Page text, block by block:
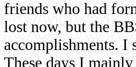
friends who had
lost now, but the
accomplishments. I
These days I